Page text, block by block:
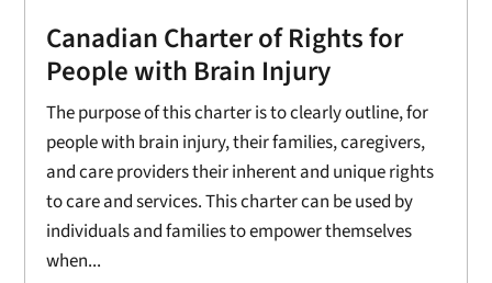
Canadian Charter of Rights for
People with Brain Injury
The purpose of this charter is to clearly outline, for
people with brain injury, their families, caregivers,
and care providers their inherent and unique rights
to care and services. This charter can be used by
individuals and families to empower themselves
when...